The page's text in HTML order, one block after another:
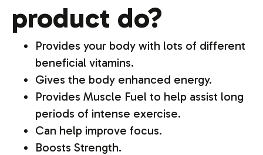
product do?
Provides your body with lots of different
beneficial vitamins.
Gives the body enhanced energy.
Provides Muscle Fuel to help assist long
periods of intense exercise.
Can help improve focus.
Boosts Strength.